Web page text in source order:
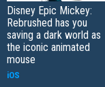
Disney Epic Mickey:
Rebrushed has you
saving a dark world as
the iconic animated
mouse
iOS